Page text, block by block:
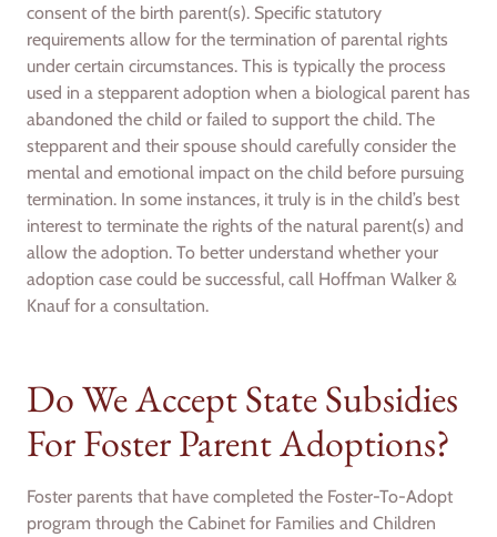
consent of the birth parent(s). Specific statutory
requirements allow for the termination of parental rights
under certain circumstances. This is typically the process
used in a stepparent adoption when a biological parent has
abandoned the child or failed to support the child. The
stepparent and their spouse should carefully consider the
mental and emotional impact on the child before pursuing
termination. In some instances, it truly is in the child’s best
interest to terminate the rights of the natural parent(s) and
allow the adoption. To better understand whether your
adoption case could be successful, call Hoffman Walker &
Knauf for a consultation.
Do We Accept State Subsidies
For Foster Parent Adoptions?
Foster parents that have completed the Foster-To-Adopt
program through the Cabinet for Families and Children